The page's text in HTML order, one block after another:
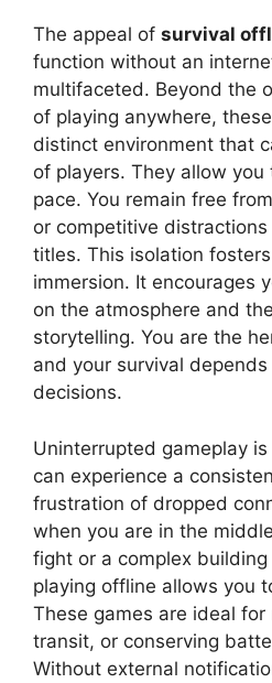
The appeal of survival
function without an
multifaceted. Beyond the
of playing anywhere,
distinct environment that
of players. They allow
pace. You remain free
or competitive
titles. This isolation
immersion. It encourages
on the atmosphere and
storytelling. You are the
and your survival
decisions.
Uninterrupted gameplay
can experience a
frustration of dropped
when you are in the
fight or a complex
playing offline allows you
These games are ideal
transit, or conserving
Without external